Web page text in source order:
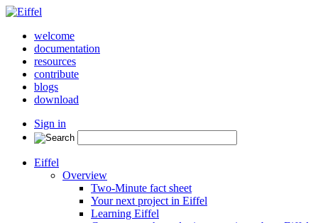
welcome
documentation
resources
contribute
blogs
download
Sign in
Eiffel
Overview
Two-Minute fact sheet
Your next project in Eiffel
Learning Eiffel